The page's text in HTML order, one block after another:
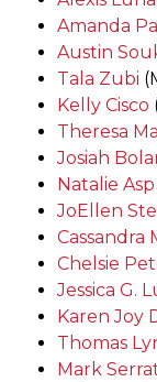
Amanda
Austin
Tala Zubi
Kelly Cisco
Theresa
Josiah
Natalie Asp
JoEllen
Cassandra
Chelsie
Jessica G.
Karen Joy
Thomas
Mark